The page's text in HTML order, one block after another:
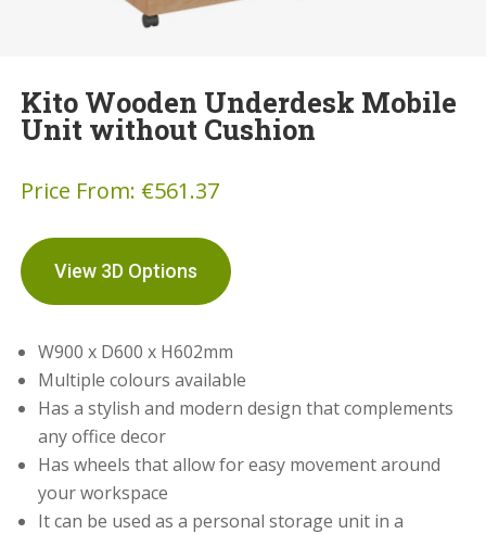
Kito Wooden Underdesk Mobile
Unit without Cushion
Price From: €561.37
View 3D Options
W900 x D600 x H602mm
Multiple colours available
Has a stylish and modern design that complements
any office decor
Has wheels that allow for easy movement around
your workspace
It can be used as a personal storage unit in a